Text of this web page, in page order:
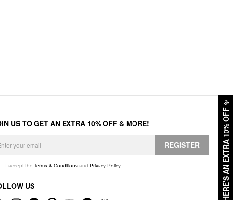
HERE'S AN EXTRA 10% OFF
✨
US TO GET AN EXTRA 10% OFF & MORE!
REGISTER
I accept the Terms & Conditions and Privacy Policy.
US